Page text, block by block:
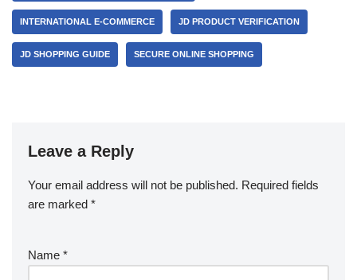
INTERNATIONAL E-COMMERCE JD PRODUCT VERIFICATION
JD SHOPPING GUIDE SECURE ONLINE SHOPPING
Leave a Reply
Your email address will not be published. Required fields
are marked *
Name *